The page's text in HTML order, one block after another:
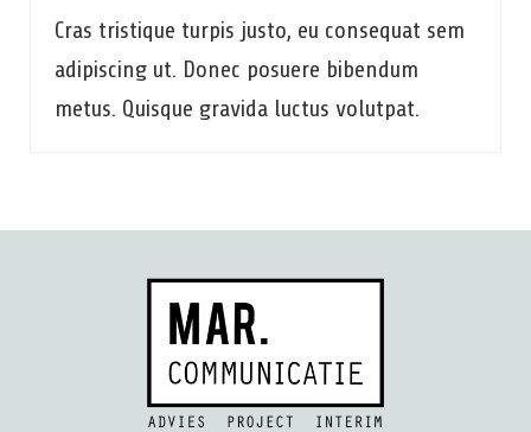
Cras tristique turpis justo, eu consequat sem
adipiscing ut. Donec posuere bibendum
metus. Quisque gravida luctus volutpat.